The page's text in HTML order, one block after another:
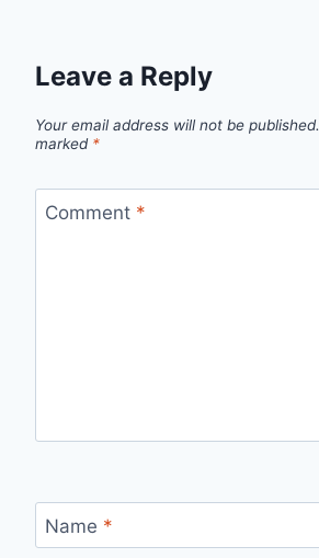
Leave a Reply
Your email address will not be published.
marked *
Comment *
Name *